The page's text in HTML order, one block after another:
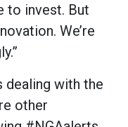
to invest. But
We’re
dealing with the
other